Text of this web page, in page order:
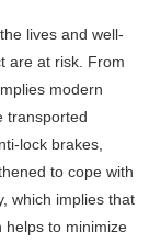
lives and well-
are at risk. From
modern
transported
lock brakes,
to cope with
which implies that
helps to minimize